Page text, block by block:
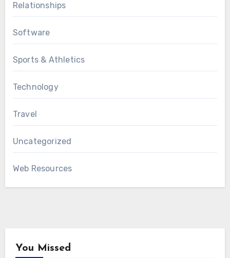
Relationships
Software
Sports & Athletics
Technology
Travel
Uncategorized
Web Resources
You Missed